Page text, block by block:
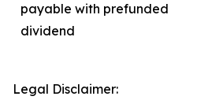
payable with prefunded
dividend
Legal Disclaimer: